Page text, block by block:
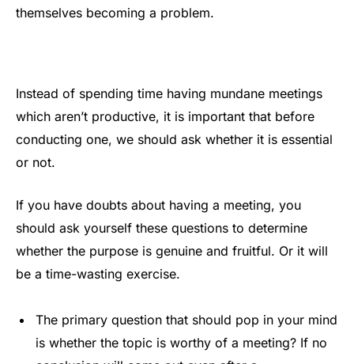
themselves becoming a problem.
Instead of spending time having mundane meetings
which aren’t productive, it is important that before
conducting one, we should ask whether it is essential
or not.
If you have doubts about having a meeting, you
should ask yourself these questions to determine
whether the purpose is genuine and fruitful. Or it will
be a time-wasting exercise.
The primary question that should pop in your mind
is whether the topic is worthy of a meeting? If no